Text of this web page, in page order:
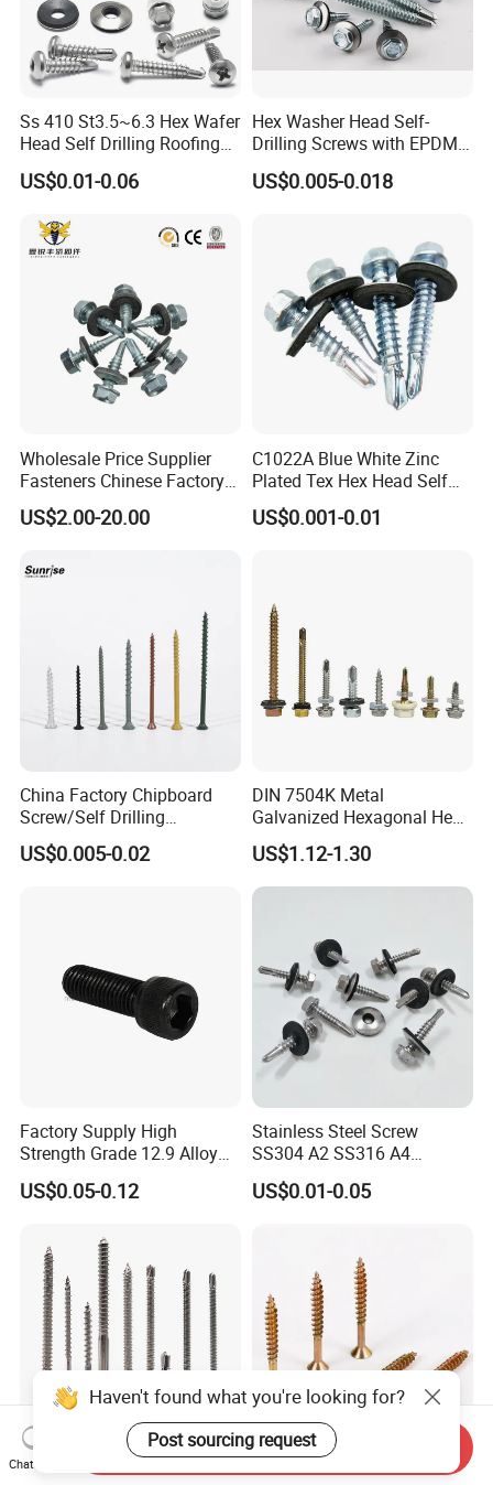
Ss 410 St3.5~6.3 Hex Wafer
Head Self Drilling Roofing
Screws
US$0.01-0.06
Hex Washer Head Self-
Drilling Screws with EPDM
Washer DIN7504K Zinc
US$0.005-0.018
Wholesale Price Supplier
Fasteners Chinese Factory
Low Price Ruspert and Zinc
Plated Hex Head Drilling
US$2.00-20.00
C1022A Blue White Zinc
Plated Tex Hex Head Self
Drilling Screw with Washer
US$0.001-0.01
China Factory Chipboard
Screw/Self Drilling
Screw/Roofing Screw/Wood
Screw/Drywall Screw/Anti-
US$0.005-0.02
DIN 7504K Metal
Galvanized Hexagonal Hex
Head Self-Drilling Screw
Teck Roofing Screws with
EPDM Washer
US$1.12-1.30
Factory Supply High
Strength Grade 12.9 Alloy
Steel Hex Socket Head Cap
Screw DIN912 for
US$0.05-0.12
Stainless Steel Screw
SS304 A2 SS316 A4
Tornillos Hex Head Self
Drilling Tapping Screws
Drilling Screw
US$0.01-0.05
Stainless Steel Wholesale
Flat Head Chipboard Screw
Haven't found what you're looking for?
Post sourcing request
Chat Now
Send Inquiry